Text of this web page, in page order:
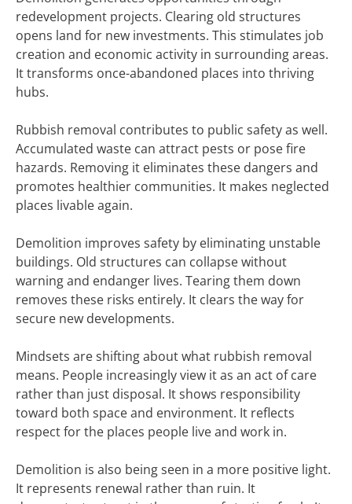
redevelopment projects. Clearing old structures
opens land for new investments. This stimulates job
creation and economic activity in surrounding areas.
It transforms once-abandoned places into thriving
hubs.
Rubbish removal contributes to public safety as well.
Accumulated waste can attract pests or pose fire
hazards. Removing it eliminates these dangers and
promotes healthier communities. It makes neglected
places livable again.
Demolition improves safety by eliminating unstable
buildings. Old structures can collapse without
warning and endanger lives. Tearing them down
removes these risks entirely. It clears the way for
secure new developments.
Mindsets are shifting about what rubbish removal
means. People increasingly view it as an act of care
rather than just disposal. It shows responsibility
toward both space and environment. It reflects
respect for the places people live and work in.
Demolition is also being seen in a more positive light.
It represents renewal rather than ruin. It